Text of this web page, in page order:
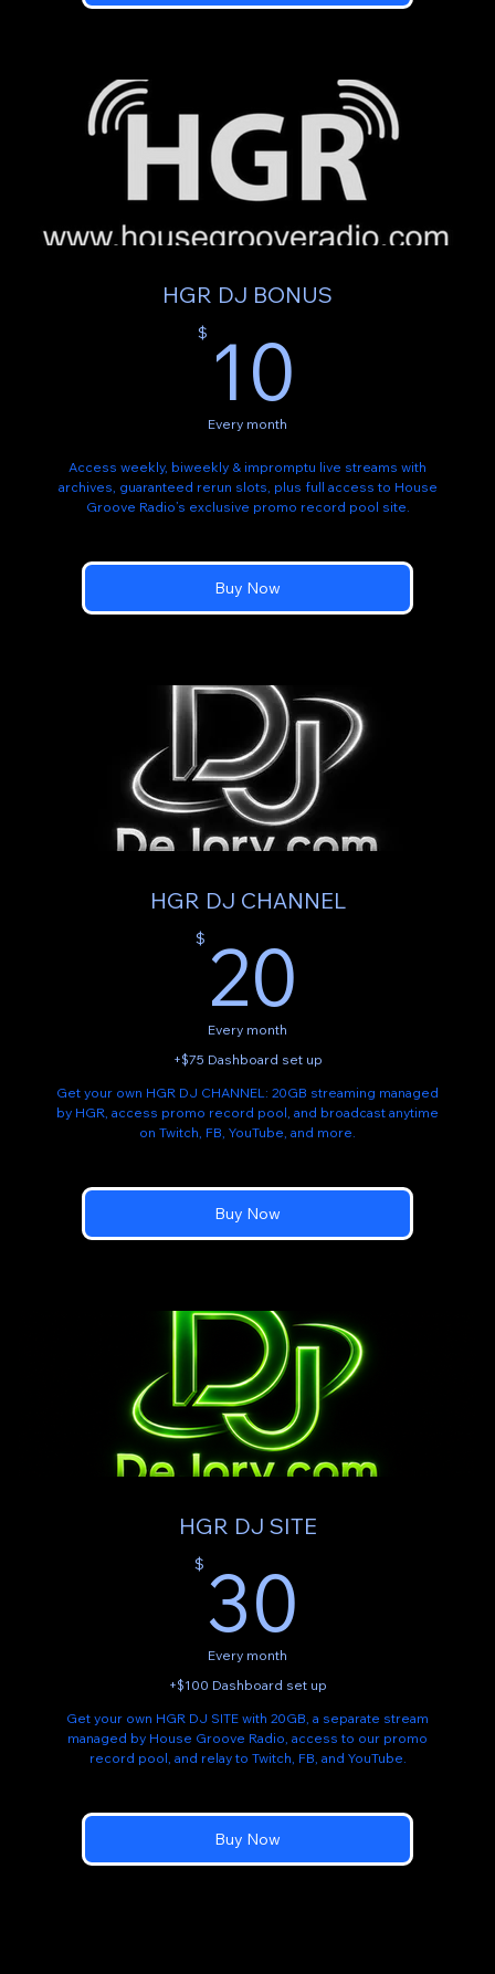
HGR DJ BONUS
$ 10
Every month
Access weekly, biweekly & impromptu live streams with
archives, guaranteed rerun slots, plus full access to House
Groove Radio’s exclusive promo record pool site.
Buy Now
HGR DJ CHANNEL
$ 20
Every month
+$75 Dashboard set up
Get your own HGR DJ CHANNEL: 20GB streaming managed
by HGR, access promo record pool, and broadcast anytime
on Twitch, FB, YouTube, and more.
Buy Now
HGR DJ SITE
$ 30
Every month
+$100 Dashboard set up
Get your own HGR DJ SITE with 20GB, a separate stream
managed by House Groove Radio, access to our promo
record pool, and relay to Twitch, FB, and YouTube.
Buy Now